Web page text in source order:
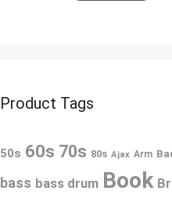
Product Tags
50s 60s 70s 80s Ajax Arm
bass bass drum Book